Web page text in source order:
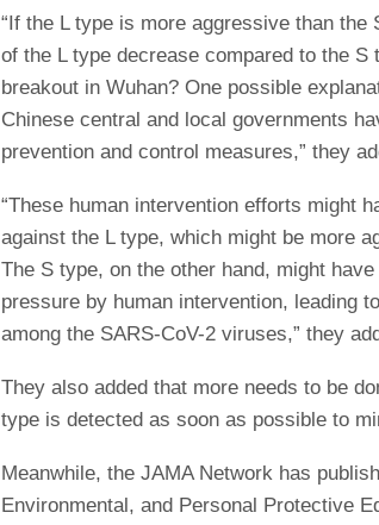
“If the L type is more aggressive than
of the L type decrease compared to the
breakout in Wuhan? One possible
Chinese central and local governments
prevention and control measures,” they
“These human intervention efforts might
against the L type, which might be more
The S type, on the other hand, might
pressure by human intervention, leading
among the SARS-CoV-2 viruses,” they
They also added that more needs to be
type is detected as soon as possible to
Meanwhile, the JAMA Network has
Environmental, and Personal Protective